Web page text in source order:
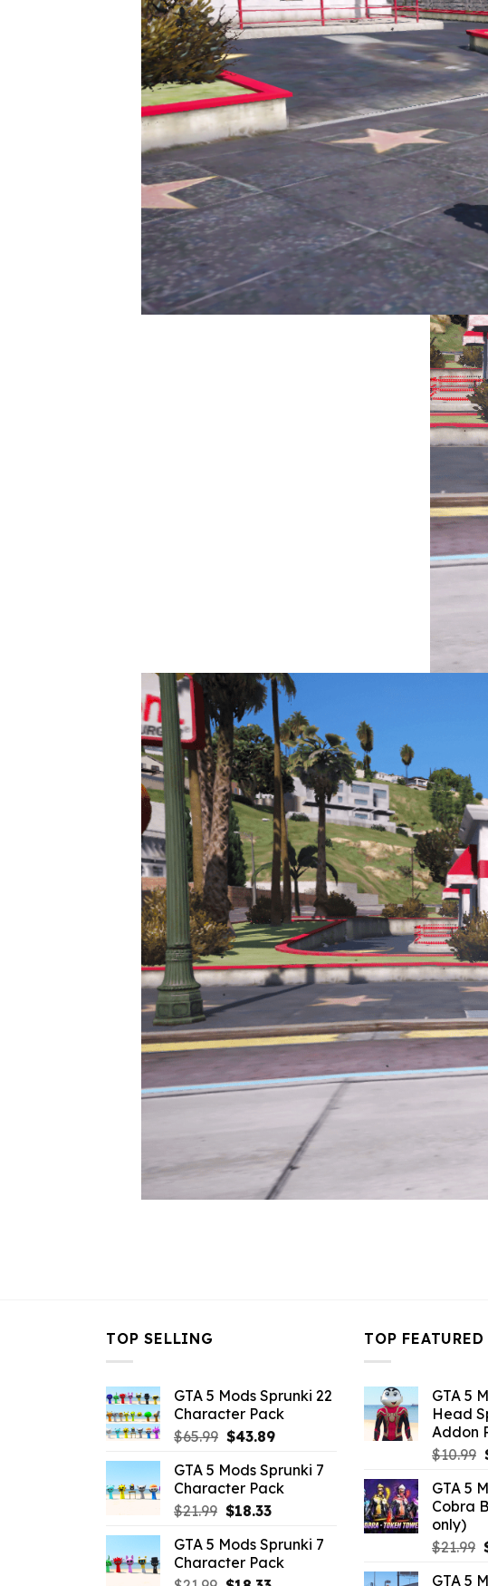
TOP SELLING
GTA 5 Mods Sprunki 22
Character Pack
$65.99 Original
was:
$65.99.
$43.89Current
is:
$43.89.
GTA 5 Mods Sprunki 7
Character Pack
$21.99 Original
was:
$21.99.
$18.33Current
is:
$18.33.
GTA 5 Mods Sprunki 7
Character Pack
TOP FEATURED
GTA 5
Head
Addon
$10.99
GTA 5
Cobra
only)
$21.99
GTA 5